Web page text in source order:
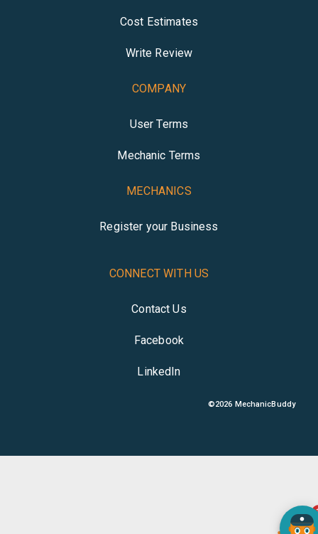
Cost Estimates
Write Review
COMPANY
User Terms
Mechanic Terms
MECHANICS
Register your Business
CONNECT WITH US
Contact Us
Facebook
LinkedIn
©2026 MechanicBuddy